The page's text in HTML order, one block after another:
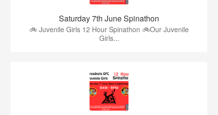
Saturday 7th June Spinathon
🚲 Juvenile Girls 12 Hour Spinathon 🚲Our Juvenile
Girls...